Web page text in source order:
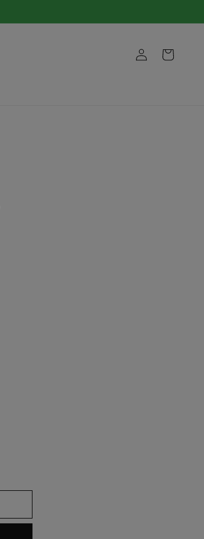
Log
in
Cart